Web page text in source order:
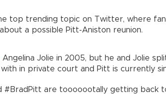
top trending topic on Twitter, where
a possible Pitt-Aniston reunion.
Angelina Jolie in 2005, but he and Jolie
in private court and Pitt is currently
#BradPitt are tooooootally getting back